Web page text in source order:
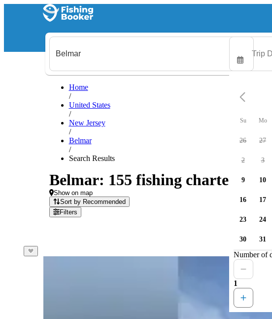
Home
/
United States
/
New Jersey
/
Belmar
/
Search Results
Belmar: 155 fishing charters
Show on map
Sort by Recommended
Filters
Su Mo
26 27
2 3
9 10
16 17
23 24
30 31
Number of
1